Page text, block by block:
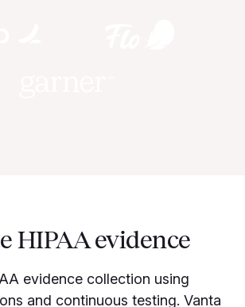
HIPAA evidence
evidence collection using
and continuous testing. Vanta